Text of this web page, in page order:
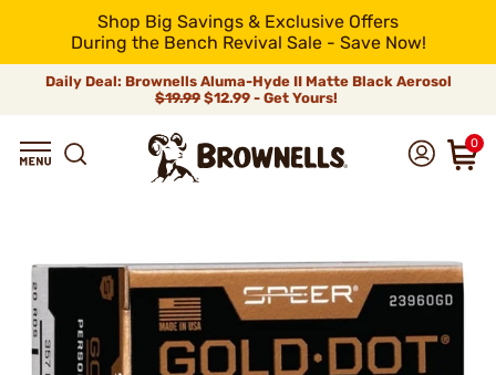
Shop Big Savings & Exclusive Offers
During the Bench Revival Sale - Save Now!
Daily Deal: Brownells Aluma-Hyde II Matte Black Aerosol
$19.99 $12.99 - Get Yours!
0